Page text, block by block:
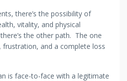
there’s the possibility of
vitality, and physical
the other path. The one
and a complete loss
is face-to-face with a legitimate